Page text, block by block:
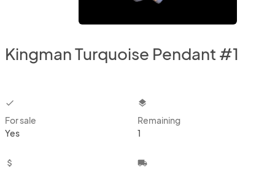
Kingman Turquoise Pendant #1
checkbox
For sale
Yes
layers
Remaining
1
attach_money local_shipping